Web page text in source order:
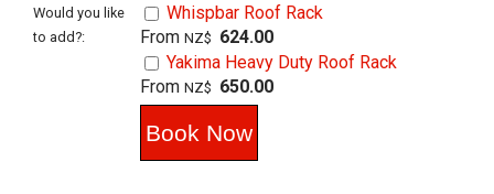
Would you like
to add?:
Whispbar Roof Rack
From NZ$ 624.00
Yakima Heavy Duty Roof Rack
From NZ$ 650.00